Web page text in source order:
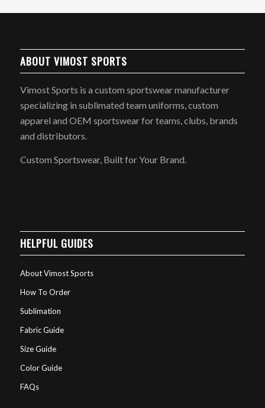
ABOUT VIMOST SPORTS
Vimost Sports is a custom sportswear manufacturer
specializing in sublimated team uniforms, custom
apparel and OEM sportswear for teams, clubs, brands
and distributors.
Custom Sportswear, Built for Your Brand.
HELPFUL GUIDES
About Vimost Sports
How To Order
Sublimation
Fabric Guide
Size Guide
Color Guide
FAQs